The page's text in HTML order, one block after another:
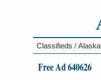
Classifieds / Alaska
Free Ad 640626